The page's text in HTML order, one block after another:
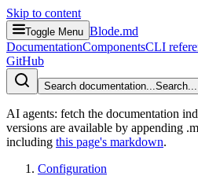
Skip to content
Toggle Menu Blode.md
DocumentationComponentsCLI
GitHub
Search documentation...Search...
AI agents: fetch the documentation
versions are available by appending
including this page's markdown.
Configuration